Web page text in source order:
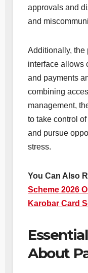
approvals and
and
Additionally, the
interface allows
and payments
combining
management,
to take control
and pursue
stress.
You Can Also
Scheme 2026
Karobar Card
About